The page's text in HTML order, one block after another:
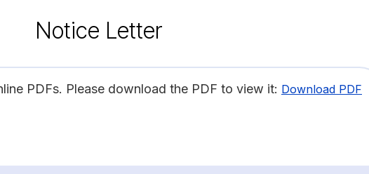
Notice Letter
PDFs. Please download the PDF to view it: Download PDF